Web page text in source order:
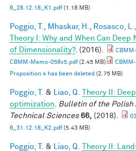
6_28.12.18_K1.pdf(1.18 MB)
Poggio, T. Mhaskar, H. Rosasco, L.
Theory I: Why and When Can
of Dimensionality?. (2016).
CBMM-Memo-058v5.pdf(2.45 MB)
Proposition 4 has been deleted (2.75 MB)
Poggio, T. & Liao, Q.
Theory II:
optimization
Bulletin of the Polish
Technical Sciences 66, (2018).
6_31.12.18_K2.pdf(5.43 MB)
Poggio, T. & Liao, Q.
Theory II: